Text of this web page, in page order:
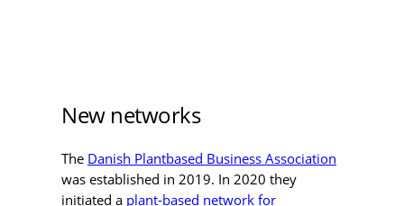
New networks
The Danish Plantbased Business Association
was established in 2019. In 2020 they
initiated a plant-based network for